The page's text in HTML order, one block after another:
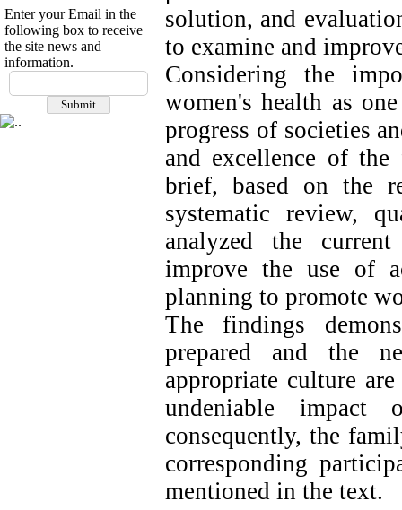
Enter your Email in the
following box to receive
the site news and
information.
solution, and
to examine and
Considering the
women's health as
progress of societies
and excellence of
brief, based on the
systematic review,
analyzed the
improve the use of
planning to promote
The findings
prepared and the
appropriate culture
undeniable impact
consequently, the
corresponding
mentioned in the text.